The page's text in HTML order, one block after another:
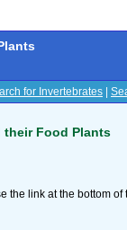
for Invertebrates
their Food Plants
the link at the bottom